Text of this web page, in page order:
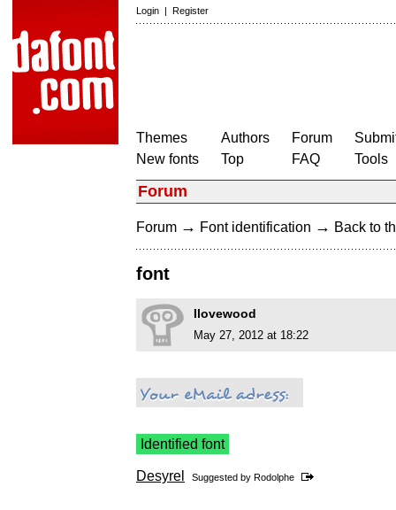
Login | Register
Themes
New fonts
Authors
Top
Forum
FAQ
Tools
Forum
Forum → Font identification → Back to
font
Ilovewood
May 27, 2012 at 18:22
Identified font
Desyrel Suggested by Rodolphe